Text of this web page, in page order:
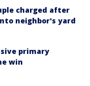
charged after
neighbor's yard
primary
win